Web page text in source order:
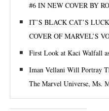
#6 IN NEW COVER BY
IT’S BLACK CAT’S
COVER OF MARVEL’S
First Look at Kaci Walfall
Iman Vellani Will Portray
The Marvel Universe, Ms.